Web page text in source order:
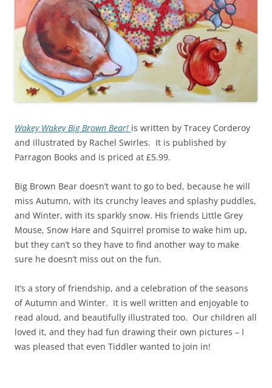
Wakey Wakey Big Brown Bear! is written by Tracey Corderoy
and illustrated by Rachel Swirles. It is published by
Parragon Books and is priced at £5.99.
Big Brown Bear doesn’t want to go to bed, because he will
miss Autumn, with its crunchy leaves and splashy puddles,
and Winter, with its sparkly snow. His friends Little Grey
Mouse, Snow Hare and Squirrel promise to wake him up,
but they can’t so they have to find another way to make
sure he doesn’t miss out on the fun.
It’s a story of friendship, and a celebration of the seasons
of Autumn and Winter. It is well written and enjoyable to
read aloud, and beautifully illustrated too. Our children all
loved it, and they had fun drawing their own pictures – I
was pleased that even Tiddler wanted to join in!